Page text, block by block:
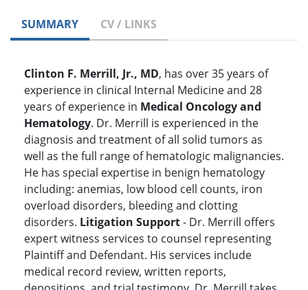
SUMMARY CV / LINKS
Clinton F. Merrill, Jr., MD, has over 35 years of
experience in clinical Internal Medicine and 28
years of experience in Medical Oncology and
Hematology. Dr. Merrill is experienced in the
diagnosis and treatment of all solid tumors as
well as the full range of hematologic malignancies.
He has special expertise in benign hematology
including: anemias, low blood cell counts, iron
overload disorders, bleeding and clotting
disorders. Litigation Support- Dr. Merrill offers
expert witness services to counsel representing
Plaintiff and Defendant. His services include
medical record review, written reports,